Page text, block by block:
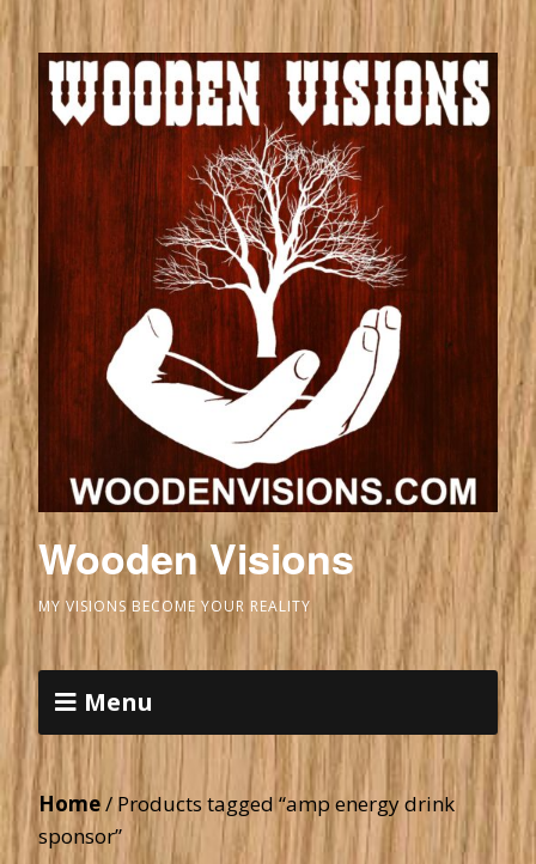
Wooden Visions
MY VISIONS BECOME YOUR REALITY
Menu
Home/ Products tagged “amp energy drink
sponsor”